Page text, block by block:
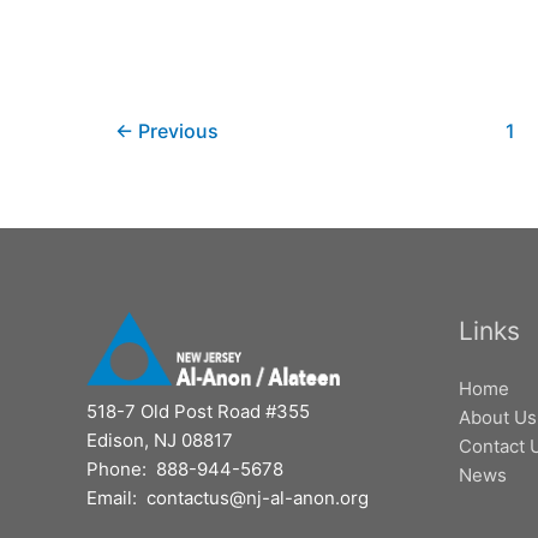
← Previous 1
518-7 Old Post Road #355
Edison, NJ 08817
Phone: 888-944-5678
Email: contactus@nj-al-anon.org
Links
Home
About Us
Contact
News